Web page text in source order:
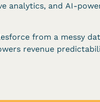
analytics, and AI-
from a messy
revenue